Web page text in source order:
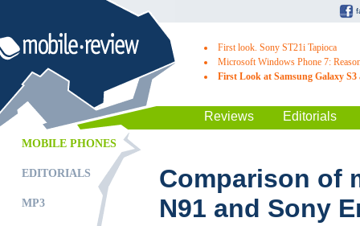
First look. Sony ST21i Tapioca
Microsoft Windows Phone 7:
First Look at Samsung Galaxy S3
Reviews Editorials
MOBILE PHONES
EDITORIALS
MP3
Comparison of
N91 and Sony